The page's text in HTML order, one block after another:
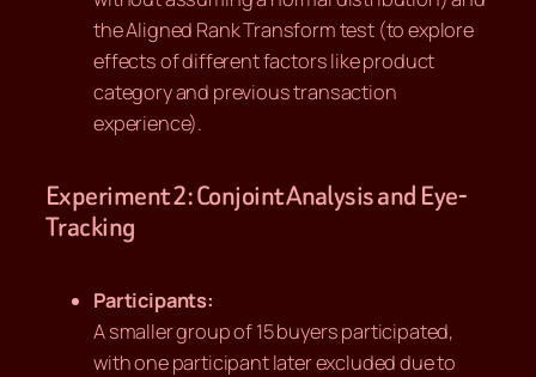
the Aligned Rank Transform test (to explore
effects of different factors like product
category and previous transaction
experience).
Experiment 2: Conjoint Analysis and Eye-
Tracking
Participants:
A smaller group of 15 buyers participated,
with one participant later excluded due to